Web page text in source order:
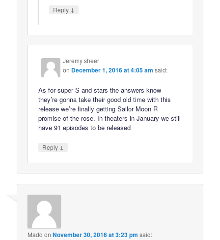
Reply ↓
Jeremy sheer
on December 1, 2016 at 4:05 am said:
As for super S and stars the answers know
they’re gonna take their good old time with this
release we’re finally getting Sailor Moon R
promise of the rose. In theaters in January we still
have 91 episodes to be released
Reply ↓
Madd onNovember 30, 2016 at 3:23 pm said: